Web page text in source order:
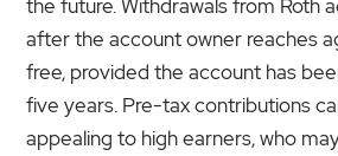
the future. Withdrawals from Roth
after the account owner reaches
free, provided the account has
five years. Pre-tax contributions
appealing to high earners, who